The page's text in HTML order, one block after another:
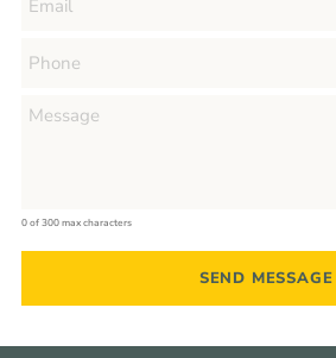
0 of 300 max characters